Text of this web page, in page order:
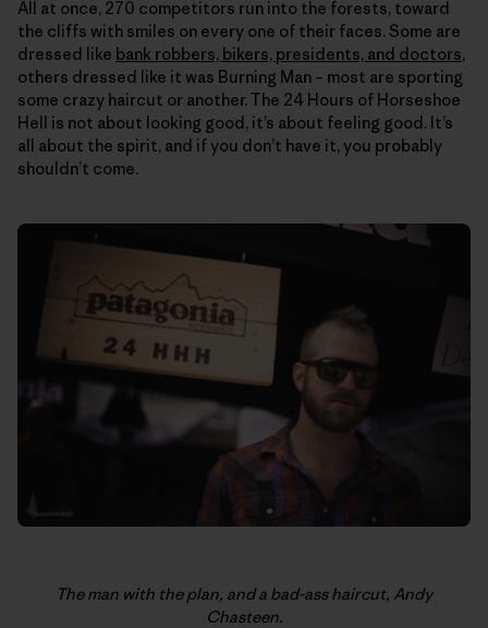
All at once, 270 competitors run into the forests, toward
the cliffs with smiles on every one of their faces. Some are
dressed like bank robbers, bikers, presidents, and doctors,
others dressed like it was Burning Man – most are sporting
some crazy haircut or another. The 24 Hours of Horseshoe
Hell is not about looking good, it’s about feeling good. It’s
all about the spirit, and if you don’t have it, you probably
shouldn’t come.
The man with the plan, and a bad-ass haircut, Andy
Chasteen.